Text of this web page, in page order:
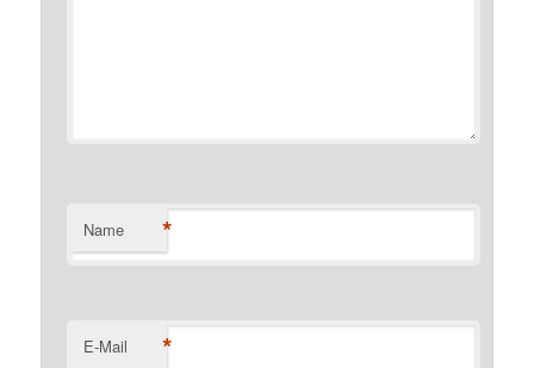
Name *
E-Mail *